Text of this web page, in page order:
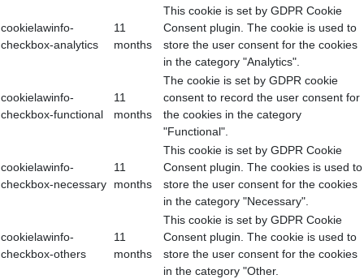
cookielawinfo-
checkbox-analytics
11
months
This cookie is set by GDPR Cookie
Consent plugin. The cookie is used to
store the user consent for the cookies
in the category "Analytics".
cookielawinfo-
checkbox-functional
11
months
The cookie is set by GDPR cookie
consent to record the user consent for
the cookies in the category
"Functional".
cookielawinfo-
checkbox-necessary
11
months
This cookie is set by GDPR Cookie
Consent plugin. The cookies is used to
store the user consent for the cookies
in the category "Necessary".
cookielawinfo-
checkbox-others
11
months
This cookie is set by GDPR Cookie
Consent plugin. The cookie is used to
store the user consent for the cookies
in the category "Other.